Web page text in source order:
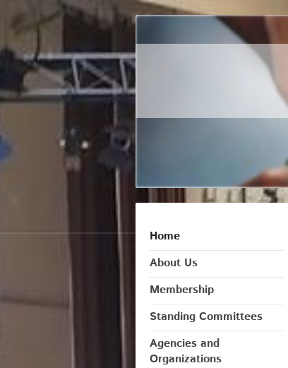
Home
About Us
Membership
Standing Committees
Agencies and
Organizations